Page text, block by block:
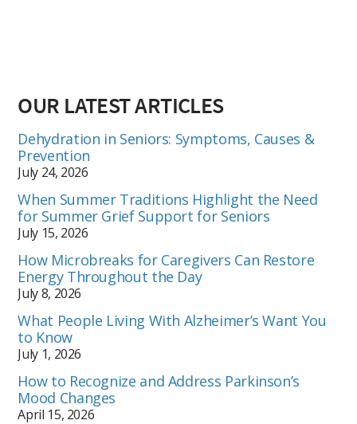
OUR LATEST ARTICLES
Dehydration in Seniors: Symptoms, Causes &
Prevention
July 24, 2026
When Summer Traditions Highlight the Need
for Summer Grief Support for Seniors
July 15, 2026
How Microbreaks for Caregivers Can Restore
Energy Throughout the Day
July 8, 2026
What People Living With Alzheimer’s Want You
to Know
July 1, 2026
How to Recognize and Address Parkinson’s
Mood Changes
April 15, 2026